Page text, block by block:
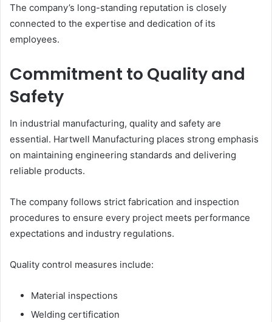
The company’s long-standing reputation is closely
connected to the expertise and dedication of its
employees.
Commitment to Quality and
Safety
In industrial manufacturing, quality and safety are
essential. Hartwell Manufacturing places strong emphasis
on maintaining engineering standards and delivering
reliable products.
The company follows strict fabrication and inspection
procedures to ensure every project meets performance
expectations and industry regulations.
Quality control measures include:
Material inspections
Welding certification